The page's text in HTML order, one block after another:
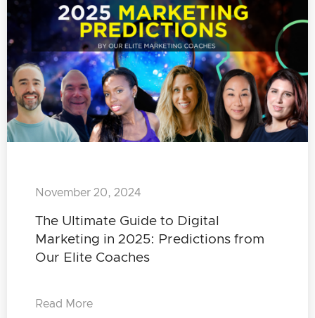
The Ultimate Guide to Digital
Marketing in 2025: Predictions from
Our Elite Coaches
November 20, 2024
Read More